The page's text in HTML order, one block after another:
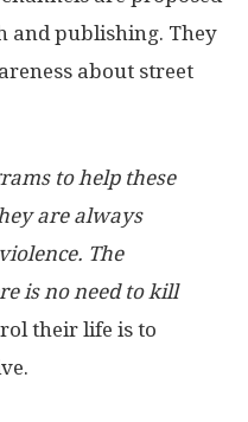
and publishing. They
about street
to help these
are always
The
is no need to kill
their life is to